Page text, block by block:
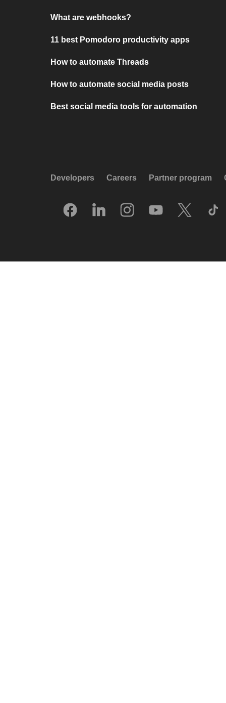
What are webhooks?
11 best Pomodoro productivity apps
How to automate Threads
How to automate social media posts
Best social media tools for automation
Developers Careers Partner program